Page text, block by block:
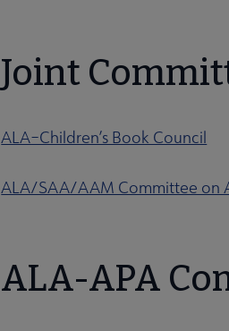
Joint
ALA–Children’s Book Council
ALA/SAA/AAM Committee on
ALA-APA